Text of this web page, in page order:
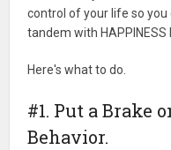
control of your life so
tandem with HAPPINESS
Here's what to do.
#1. Put a Brake
Behavior.